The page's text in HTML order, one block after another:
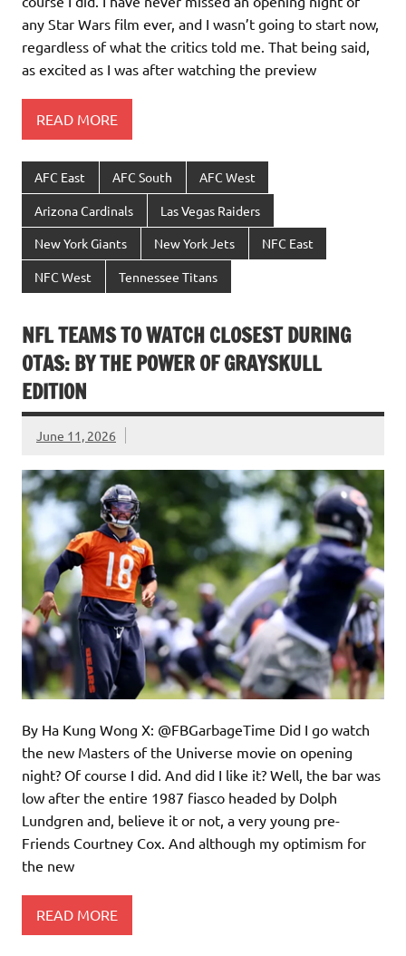
any Star Wars film ever, and I wasn’t going to start now,
regardless of what the critics told me. That being said,
as excited as I was after watching the preview
READ MORE
AFC East AFC South AFC West
Arizona Cardinals Las Vegas Raiders
New York Giants New York Jets NFC East
NFC West Tennessee Titans
NFL TEAMS TO WATCH CLOSEST DURING
OTAS: BY THE POWER OF GRAYSKULL
EDITION
June 11, 2026
By Ha Kung Wong X: @FBGarbageTime Did I go watch
the new Masters of the Universe movie on opening
night? Of course I did. And did I like it? Well, the bar was
low after the entire 1987 fiasco headed by Dolph
Lundgren and, believe it or not, a very young pre-
Friends Courtney Cox. And although my optimism for
the new
READ MORE